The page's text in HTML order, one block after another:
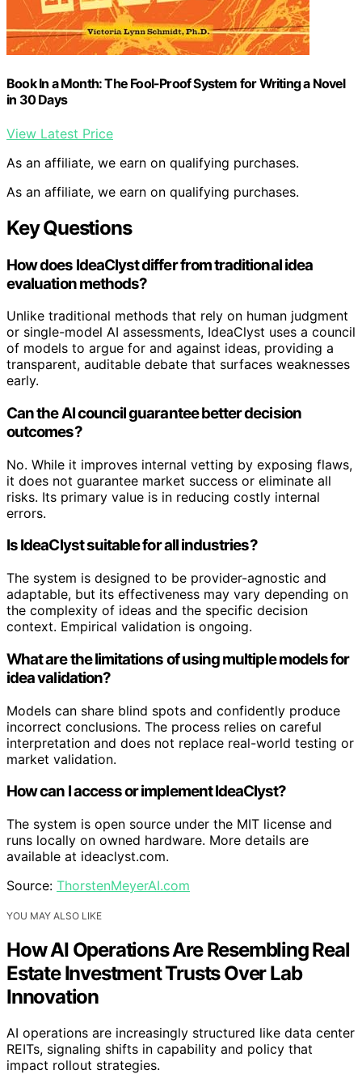
Book In a Month: The Fool-Proof System for Writing a Novel
in 30 Days
View Latest Price
As an affiliate, we earn on qualifying purchases.
As an affiliate, we earn on qualifying purchases.
Key Questions
How does IdeaClyst differ from traditional idea
evaluation methods?
Unlike traditional methods that rely on human judgment
or single-model AI assessments, IdeaClyst uses a council
of models to argue for and against ideas, providing a
transparent, auditable debate that surfaces weaknesses
early.
Can the AI council guarantee better decision
outcomes?
No. While it improves internal vetting by exposing flaws,
it does not guarantee market success or eliminate all
risks. Its primary value is in reducing costly internal
errors.
Is IdeaClyst suitable for all industries?
The system is designed to be provider-agnostic and
adaptable, but its effectiveness may vary depending on
the complexity of ideas and the specific decision
context. Empirical validation is ongoing.
What are the limitations of using multiple models for
idea validation?
Models can share blind spots and confidently produce
incorrect conclusions. The process relies on careful
interpretation and does not replace real-world testing or
market validation.
How can I access or implement IdeaClyst?
The system is open source under the MIT license and
runs locally on owned hardware. More details are
available at ideaclyst.com.
Source: ThorstenMeyerAI.com
YOU MAY ALSO LIKE
How AI Operations Are Resembling Real
Estate Investment Trusts Over Lab
Innovation
AI operations are increasingly structured like data center
REITs, signaling shifts in capability and policy that
impact rollout strategies.